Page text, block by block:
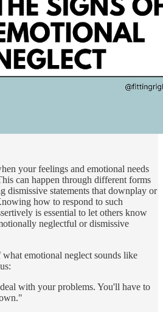
your feelings and emotional needs
can happen through different forms
dismissive statements that downplay or
how to respond to such
is essential to let others know
neglectful or dismissive
emotional neglect sounds like
with your problems. You'll have to